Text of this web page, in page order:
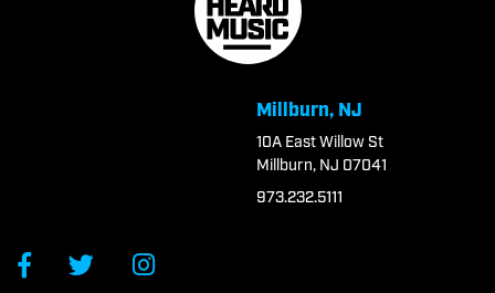
Millburn, NJ
10A East Willow St
Millburn, NJ 07041
973.232.5111